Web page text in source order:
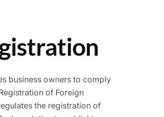
business owners to comply
of Foreign
the registration of